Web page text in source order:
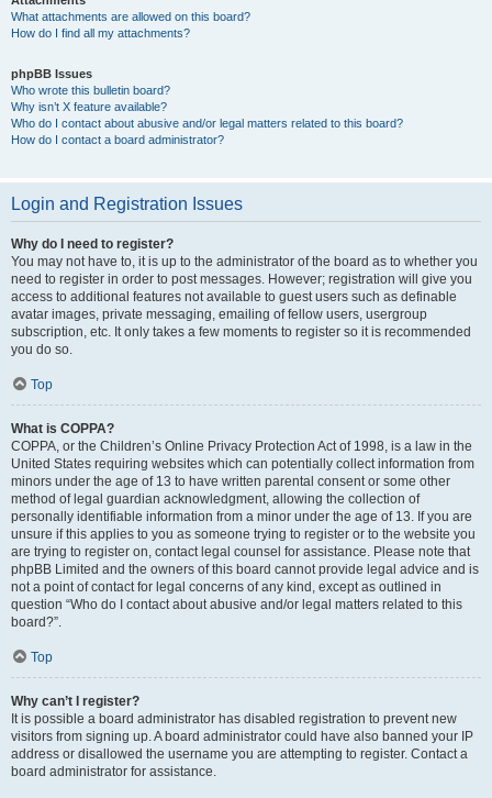
What attachments are allowed on this board?
How do I find all my attachments?
phpBB Issues
Who wrote this bulletin board?
Why isn’t X feature available?
Who do I contact about abusive and/or legal matters related to this board?
How do I contact a board administrator?
Login and Registration Issues
Why do I need to register?
You may not have to, it is up to the administrator of the board as to whether you
need to register in order to post messages. However; registration will give you
access to additional features not available to guest users such as definable
avatar images, private messaging, emailing of fellow users, usergroup
subscription, etc. It only takes a few moments to register so it is recommended
you do so.
Top
What is COPPA?
COPPA, or the Children’s Online Privacy Protection Act of 1998, is a law in the
United States requiring websites which can potentially collect information from
minors under the age of 13 to have written parental consent or some other
method of legal guardian acknowledgment, allowing the collection of
personally identifiable information from a minor under the age of 13. If you are
unsure if this applies to you as someone trying to register or to the website you
are trying to register on, contact legal counsel for assistance. Please note that
phpBB Limited and the owners of this board cannot provide legal advice and is
not a point of contact for legal concerns of any kind, except as outlined in
question “Who do I contact about abusive and/or legal matters related to this
board?”.
Top
Why can’t I register?
It is possible a board administrator has disabled registration to prevent new
visitors from signing up. A board administrator could have also banned your IP
address or disallowed the username you are attempting to register. Contact a
board administrator for assistance.